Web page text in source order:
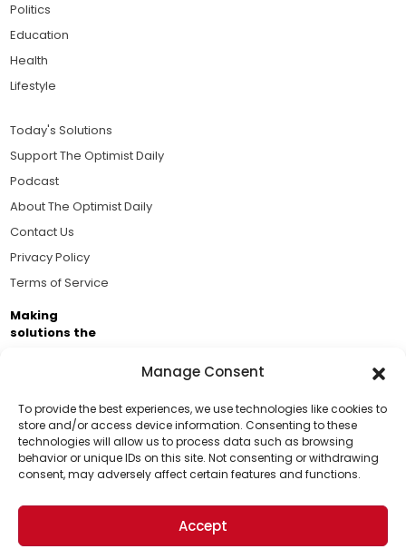
Manage Consent
To provide the best experiences, we use technologies like cookies to
store and/or access device information. Consenting to these
technologies will allow us to process data such as browsing
behavior or unique IDs on this site. Not consenting or withdrawing
consent, may adversely affect certain features and functions.
Accept
Support Us!
Thanks for being one of our top readers. Your
support helps us continue to put solutions into the
world for a more optimistic future.
Politics
Education
Health
Lifestyle
Today's Solutions
Support The Optimist Daily
Podcast
About The Optimist Daily
Contact Us
Privacy Policy
Terms of Service
Making
solutions the
Business Academy and thousands of readers
passionate about improving our world.
© 2026 The Optimist Daily. All Rights Reserved.